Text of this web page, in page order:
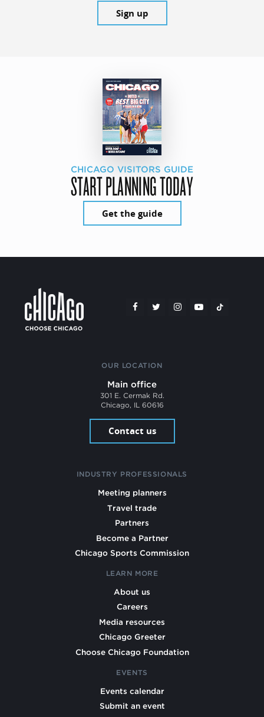
Sign up
CHICAGO VISITORS GUIDE
START PLANNING TODAY
Get the guide
OUR LOCATION
Main office
301 E. Cermak Rd.
Chicago, IL 60616
Contact us
INDUSTRY PROFESSIONALS
Meeting planners
Travel trade
Partners
Become a Partner
Chicago Sports Commission
LEARN MORE
About us
Careers
Media resources
Chicago Greeter
Choose Chicago Foundation
EVENTS
Events calendar
Submit an event